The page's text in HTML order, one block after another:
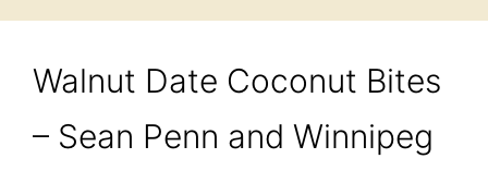
Walnut Date Coconut Bites
– Sean Penn and Winnipeg